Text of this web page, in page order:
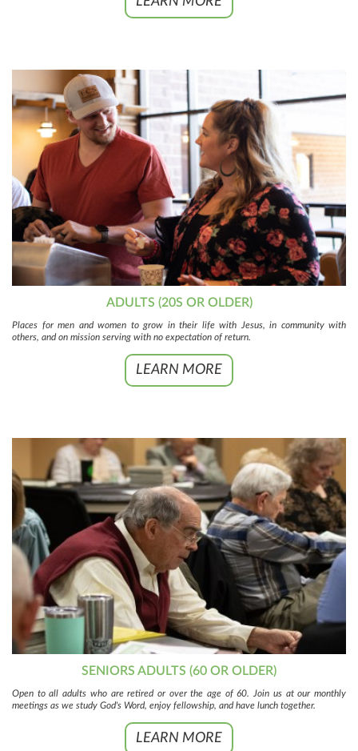
ADULTS (20S OR OLDER)
Places for men and women to grow in their life with Jesus, in community with
others, and on mission serving with no expectation of return.
LEARN MORE
SENIORS ADULTS (60 OR OLDER)
Open to all adults who are retired or over the age of 60. Join us at our monthly
meetings as we study God's Word, enjoy fellowship, and have lunch together.
LEARN MORE